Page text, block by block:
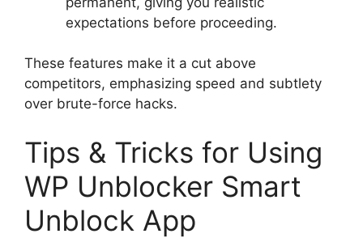
expectations before proceeding.
These features make it a cut above
competitors, emphasizing speed and subtlety
over brute-force hacks.
Tips & Tricks for Using
WP Unblocker Smart
Unblock App